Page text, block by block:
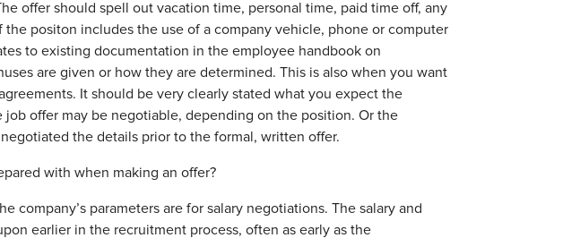
offer should spell out vacation time, personal time, paid time off, any
the positon includes the use of a company vehicle, phone or computer
to existing documentation in the employee handbook on
are given or how they are determined. This is also when you want
It should be very clearly stated what you expect the
offer may be negotiable, depending on the position. Or the
the details prior to the formal, written offer.
with when making an offer?
company’s parameters are for salary negotiations. The salary and
earlier in the recruitment process, often as early as the